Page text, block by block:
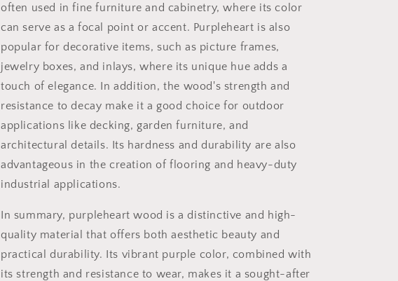
often used in fine furniture and cabinetry, where its color
can serve as a focal point or accent. Purpleheart is also
popular for decorative items, such as picture frames,
jewelry boxes, and inlays, where its unique hue adds a
touch of elegance. In addition, the wood's strength and
resistance to decay make it a good choice for outdoor
applications like decking, garden furniture, and
architectural details. Its hardness and durability are also
advantageous in the creation of flooring and heavy-duty
industrial applications.
In summary, purpleheart wood is a distinctive and high-
quality material that offers both aesthetic beauty and
practical durability. Its vibrant purple color, combined with
its strength and resistance to wear, makes it a sought-after